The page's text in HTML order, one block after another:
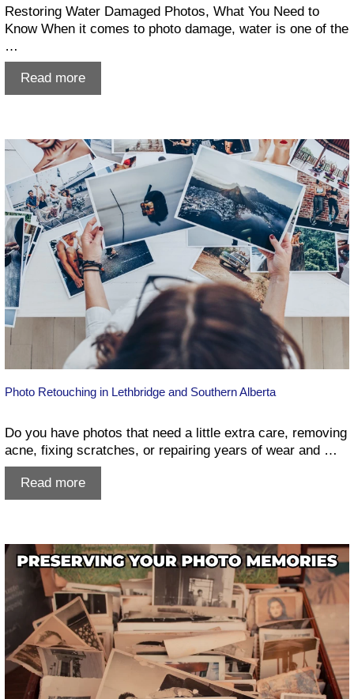
Restoring Water Damaged Photos, What You Need to
Know When it comes to photo damage, water is one of the
…
Read moreWater
damaged
Photo Retouching in Lethbridge and Southern Alberta
Do you have photos that need a little extra care, removing
acne, fixing scratches, or repairing years of wear and …
Read morePhoto
Retouching
and
Southern
Alberta